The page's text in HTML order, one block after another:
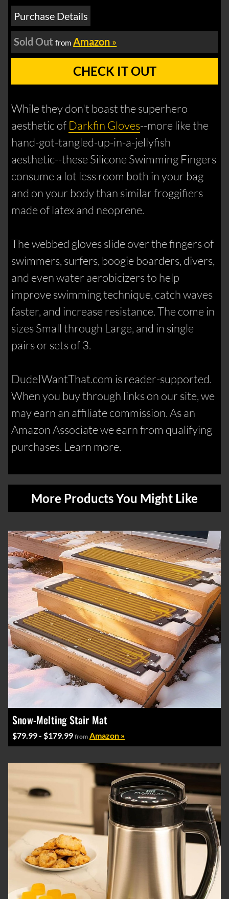
Purchase Details
Sold Out from Amazon »
CHECK IT OUT
While they don't boast the superhero
aesthetic of Darkfin Gloves--more like the
hand-got-tangled-up-in-a-jellyfish
aesthetic--these Silicone Swimming Fingers
consume a lot less room both in your bag
and on your body than similar froggifiers
made of latex and neoprene.
The webbed gloves slide over the fingers of
swimmers, surfers, boogie boarders, divers,
and even water aerobicizers to help
improve swimming technique, catch waves
faster, and increase resistance. The come in
sizes Small through Large, and in single
pairs or sets of 3.
DudeIWantThat.com is reader-supported.
When you buy through links on our site, we
may earn an affiliate commission. As an
Amazon Associate we earn from qualifying
purchases. Learn more.
More Products You Might Like
Snow-Melting Stair Mat
$79.99 - $179.99 from Amazon »